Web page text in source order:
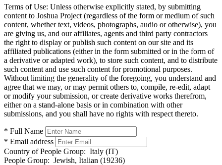
Terms of Use: Unless otherwise explicitly stated, by submitting
content to Joshua Project (regardless of the form or medium of such
content, whether text, videos, photographs, audio or otherwise), you
are giving us, and our affiliates, agents and third party contractors
the right to display or publish such content on our site and its
affiliated publications (either in the form submitted or in the form of
a derivative or adapted work), to store such content, and to distribute
such content and use such content for promotional purposes.
Without limiting the generality of the foregoing, you understand and
agree that we may, or may permit others to, compile, re-edit, adapt
or modify your submission, or create derivative works therefrom,
either on a stand-alone basis or in combination with other
submissions, and you shall have no rights with respect thereto.
* Full Name
* Email address
Country of People Group: Italy (IT)
People Group: Jewish, Italian (19236)